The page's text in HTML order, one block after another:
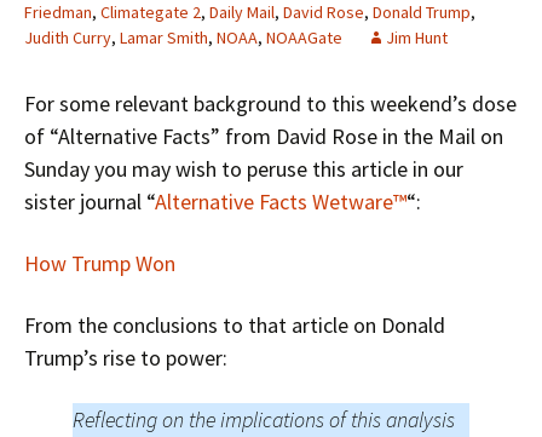
Friedman, Climategate 2, Daily Mail, David Rose, Donald Trump,
Judith Curry, Lamar Smith, NOAA, NOAAGate Jim Hunt
For some relevant background to this weekend’s dose
of “Alternative Facts” from David Rose in the Mail on
Sunday you may wish to peruse this article in our
sister journal “Alternative Facts Wetware™“:
How Trump Won
From the conclusions to that article on Donald
Trump’s rise to power:
Reflecting on the implications of this analysis